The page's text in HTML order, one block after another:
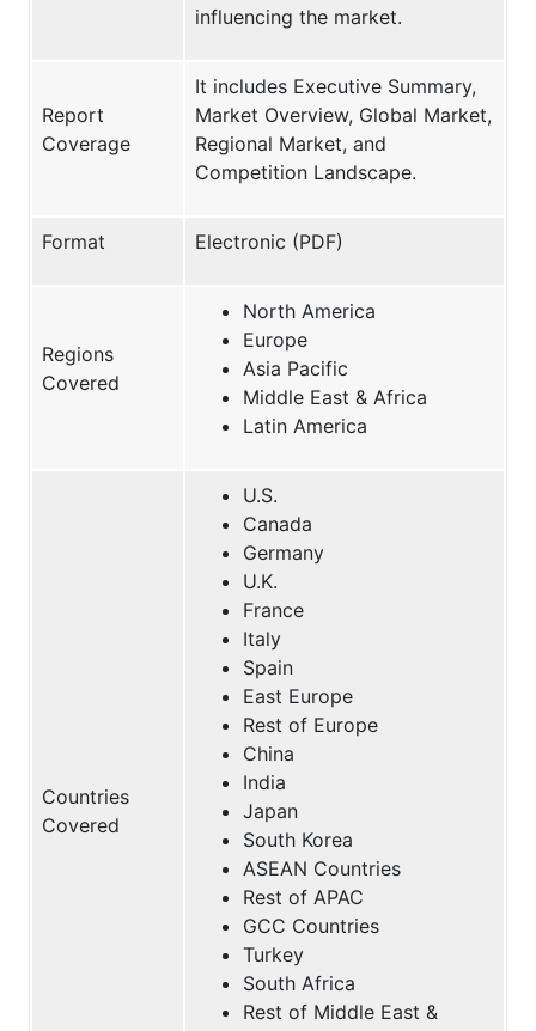
influencing the market.
Report
Coverage
It includes Executive Summary,
Market Overview, Global Market,
Regional Market, and
Competition Landscape.
Format Electronic (PDF)
Regions
Covered
North America
Europe
Asia Pacific
Middle East & Africa
Latin America
Countries
Covered
U.S.
Canada
Germany
U.K.
France
Italy
Spain
East Europe
Rest of Europe
China
India
Japan
South Korea
ASEAN Countries
Rest of APAC
GCC Countries
Turkey
South Africa
Rest of Middle East &